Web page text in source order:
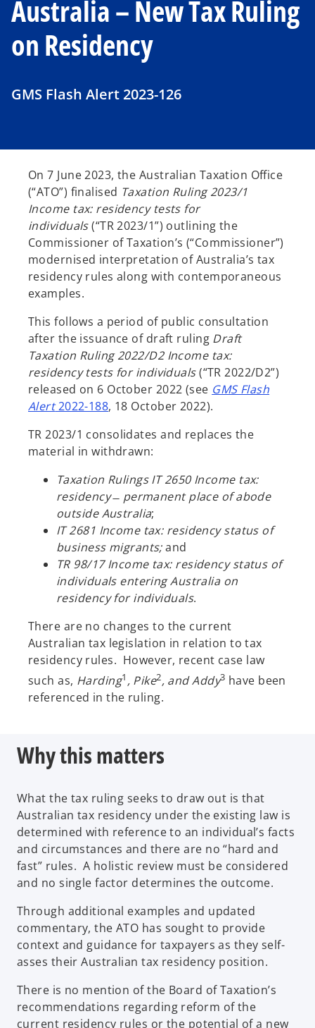
Australia – New Tax Ruling
on Residency
GMS Flash Alert 2023-126
On 7 June 2023, the Australian Taxation Office
(“ATO”) finalised Taxation Ruling 2023/1
Income tax: residency tests for
individuals(“TR 2023/1”) outlining the
Commissioner of Taxation’s (“Commissioner”)
modernised interpretation of Australia’s tax
residency rules along with contemporaneous
examples.
This follows a period of public consultation
after the issuance of draft ruling Draft
Taxation Ruling 2022/D2 Income tax:
residency tests for individuals(“TR 2022/D2”)
released on 6 October 2022 (see GMS Flash
Alert2022-188, 18 October 2022).
TR 2023/1 consolidates and replaces the
material in withdrawn:
Taxation Rulings IT 2650 Income tax:
residency ̶ permanent place of abode
outside Australia;
IT 2681 Income tax: residency status of
business migrants;and
TR 98/17 Income tax: residency status of
individuals entering Australia on
residency for individuals.
There are no changes to the current
Australian tax legislation in relation to tax
residency rules. However, recent case law
such as, Harding1 , Pike2, and Addy3 have been
referenced in the ruling.
Why this matters
What the tax ruling seeks to draw out is that
Australian tax residency under the existing law is
determined with reference to an individual’s facts
and circumstances and there are no “hard and
fast” rules. A holistic review must be considered
and no single factor determines the outcome.
Through additional examples and updated
commentary, the ATO has sought to provide
context and guidance for taxpayers as they self-
asses their Australian tax residency position.
There is no mention of the Board of Taxation’s
recommendations regarding reform of the
current residency rules or the potential of a new